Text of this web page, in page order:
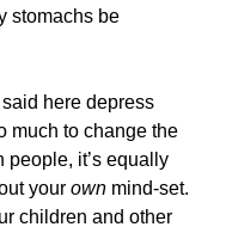
stomachs be
said here depress
much to change the
people, it’s equally
your own mind-set.
children and other